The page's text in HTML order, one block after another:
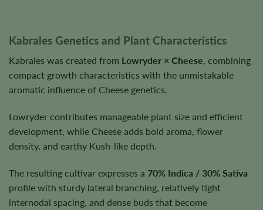
Kabrales Genetics and Plant Characteristics
Kabrales was created from Lowryder × Cheese, combining
compact growth characteristics with the unmistakable
aromatic influence of Cheese genetics.
Lowryder contributes manageable plant size and efficient
development, while Cheese adds bold aroma, flower
density, and earthy Kush-like depth.
The resulting cultivar expresses a 70% Indica / 30% Sativa
profile with sturdy lateral branching, relatively tight
internodal spacing, and dense buds that become